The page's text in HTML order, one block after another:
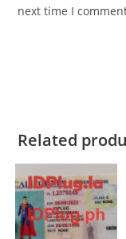
next time I
Related